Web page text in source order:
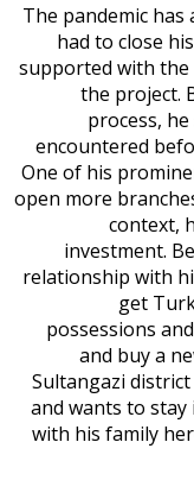
The pandemic
had to close
supported with
the project.
process,
encountered
One of his
open more
context,
investment.
relationship with
get
possessions
and buy a
Sultangazi
and wants to
with his family